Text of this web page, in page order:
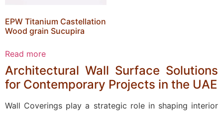
EPW Titanium Castellation
Wood grain Sucupira
Read more
Architectural Wall Surface Solutions
for Contemporary Projects in the UAE
Wall Coverings play a strategic role in shaping interior